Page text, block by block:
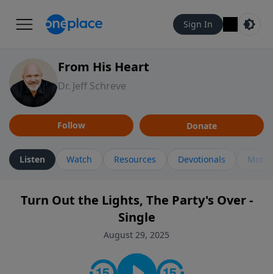
Sign In
From His Heart
Dr. Jeff Schreve
Follow Donate
Listen Watch Resources Devotionals More
Turn Out the Lights, The Party's Over -
Single
August 29, 2025